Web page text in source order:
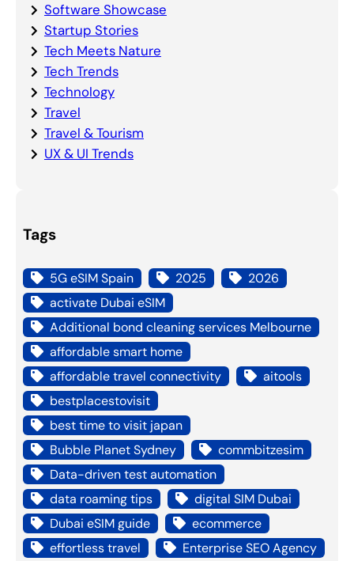
Software Showcase
Startup Stories
Tech Meets Nature
Tech Trends
Technology
Travel
Travel & Tourism
UX & UI Trends
Tags
5G eSIM Spain 2025
2026
activate Dubai eSIM
Additional bond cleaning services Melbourne
affordable smart home
affordable travel connectivity
aitools
bestplacestovisit
best time to visit japan
Bubble Planet Sydney
commbitzesim
Data-driven test automation
data roaming tips
digital SIM Dubai
Dubai eSIM guide
ecommerce
effortless travel
Enterprise SEO Agency